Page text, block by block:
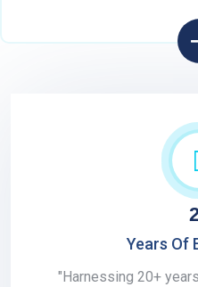
Years Of
"Harnessing 20+